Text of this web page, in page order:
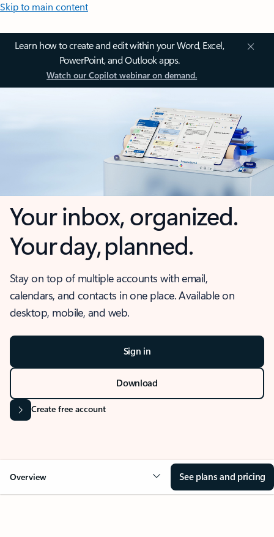
Skip to main content
Learn how to create and edit within your Word, Excel,
PowerPoint, and Outlook apps.
Watch our Copilot webinar on demand.
Your inbox, organized.
Your day, planned.
Stay on top of multiple accounts with email,
calendars, and contacts in one place. Available on
desktop, mobile, and web.
Sign in
Download
Create free account
Overview See plans and pricing